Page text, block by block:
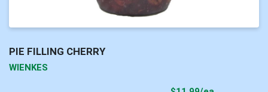
PIE FILLING CHERRY
WIENKES